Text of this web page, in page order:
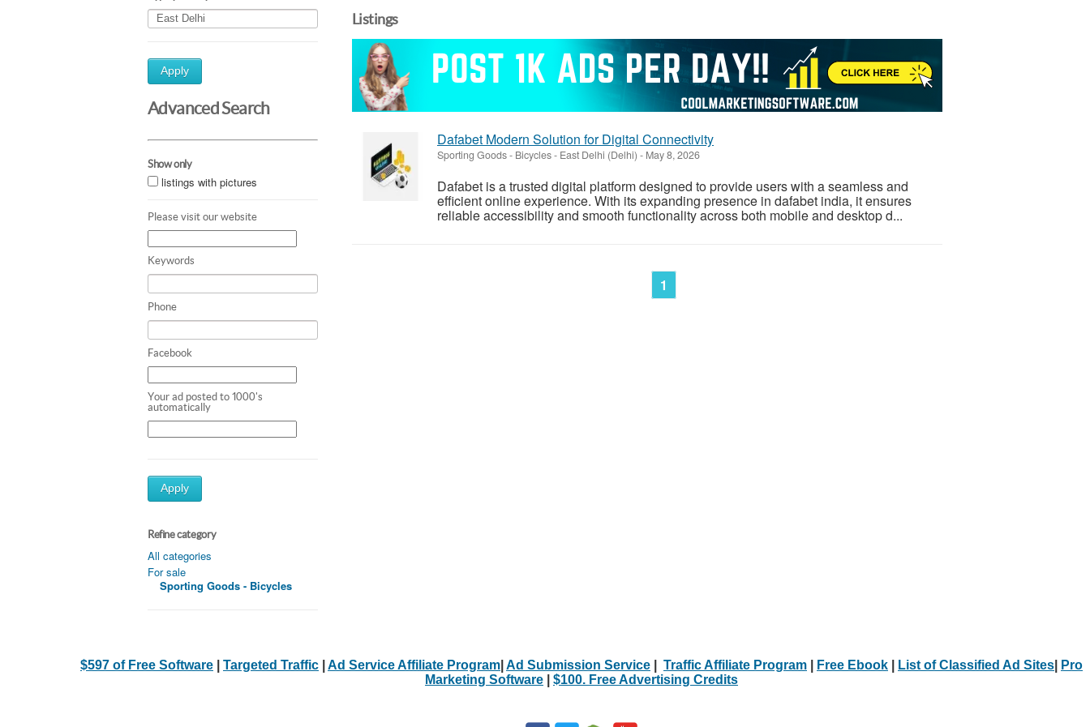
Apply
Advanced Search
Show only
listings with pictures
Please visit our website
Keywords
Phone
Facebook
Your ad posted to 1000's
automatically
Apply
Refine category
All categories
For sale
Sporting Goods - Bicycles
Listings
Dafabet Modern Solution for Digital Connectivity
Sporting Goods - Bicycles- East Delhi (Delhi) - May 8, 2026
Dafabet is a trusted digital platform designed to provide users with a seamless and
efficient online experience. With its expanding presence in dafabet india, it ensures
reliable accessibility and smooth functionality across both mobile and desktop d...
1
$597 of Free Software Targeted Traffic Ad Service Affiliate Program Ad Submission Service Traffic Affiliate Program Free Ebook List of Classified Ad Sites
Pro
Marketing Software
$100. Free Advertising Credits